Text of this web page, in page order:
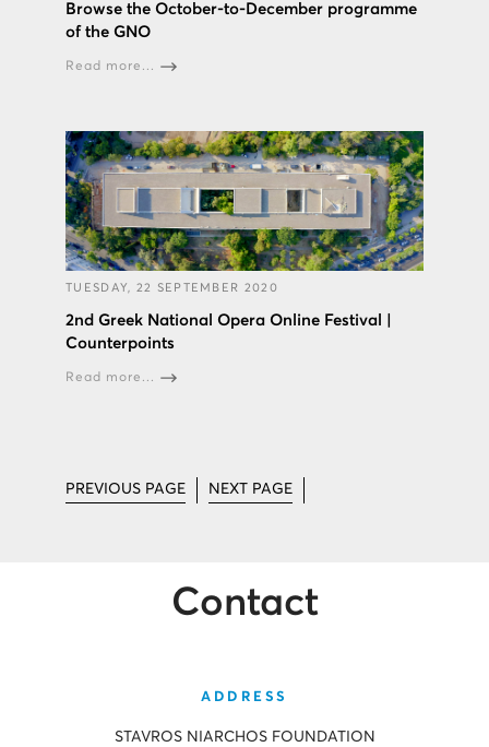
Browse the October-to-December programme
of the GNO
Read more...
TUESDAY, 22 SEPTEMBER 2020
2nd Greek National Opera Online Festival |
Counterpoints
Read more...
PREVIOUS PAGE NEXT PAGE
Contact
ADDRESS
STAVROS NIARCHOS FOUNDATION